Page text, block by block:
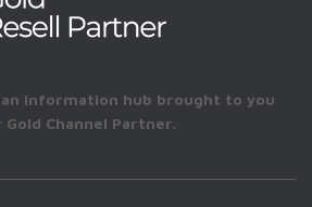
an information hub brought to you
Gold Channel Partner.